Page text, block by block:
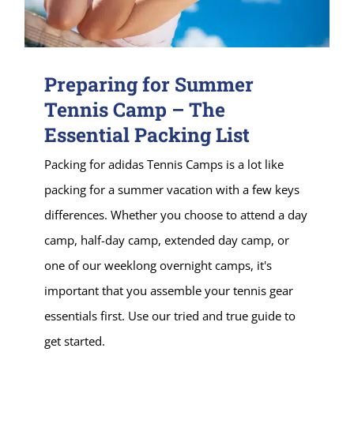
Preparing for Summer
Tennis Camp – The
Essential Packing List
Packing for adidas Tennis Camps is a lot like
packing for a summer vacation with a few keys
differences. Whether you choose to attend a day
camp, half-day camp, extended day camp, or
one of our weeklong overnight camps, it's
important that you assemble your tennis gear
essentials first. Use our tried and true guide to
get started.